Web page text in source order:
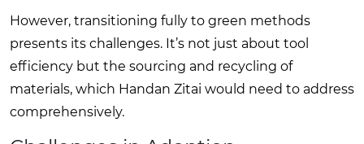
However, transitioning fully to green methods
presents its challenges. It’s not just about tool
efficiency but the sourcing and recycling of
materials, which Handan Zitai would need to address
comprehensively.